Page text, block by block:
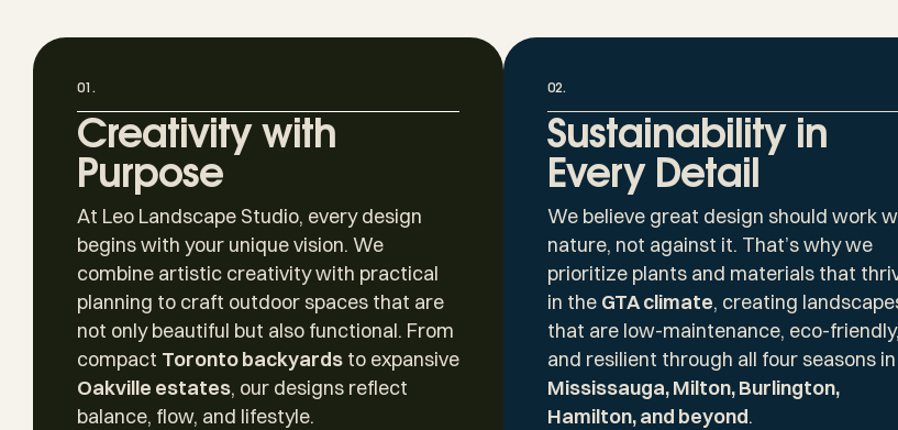
01.
Creativity with
Purpose
At Leo Landscape Studio, every design
begins with your unique vision. We
combine artistic creativity with practical
planning to craft outdoor spaces that are
not only beautiful but also functional. From
compact Toronto backyards to expansive
Oakville estates, our designs reflect
balance, flow, and lifestyle.
02.
Sustainability in
Every Detail
We believe great design should work
nature, not against it. That’s why we
prioritize plants and materials that
in the GTA climate, creating
that are low-maintenance, eco-friendly,
and resilient through all four seasons in
Mississauga, Milton, Burlington,
Hamilton, and beyond.